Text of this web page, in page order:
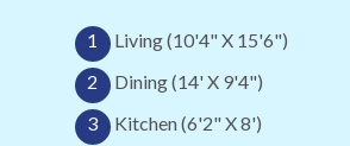
1
Living (10'4" X 15'6")
2
Dining (14' X 9'4")
3
Kitchen (6'2" X 8')